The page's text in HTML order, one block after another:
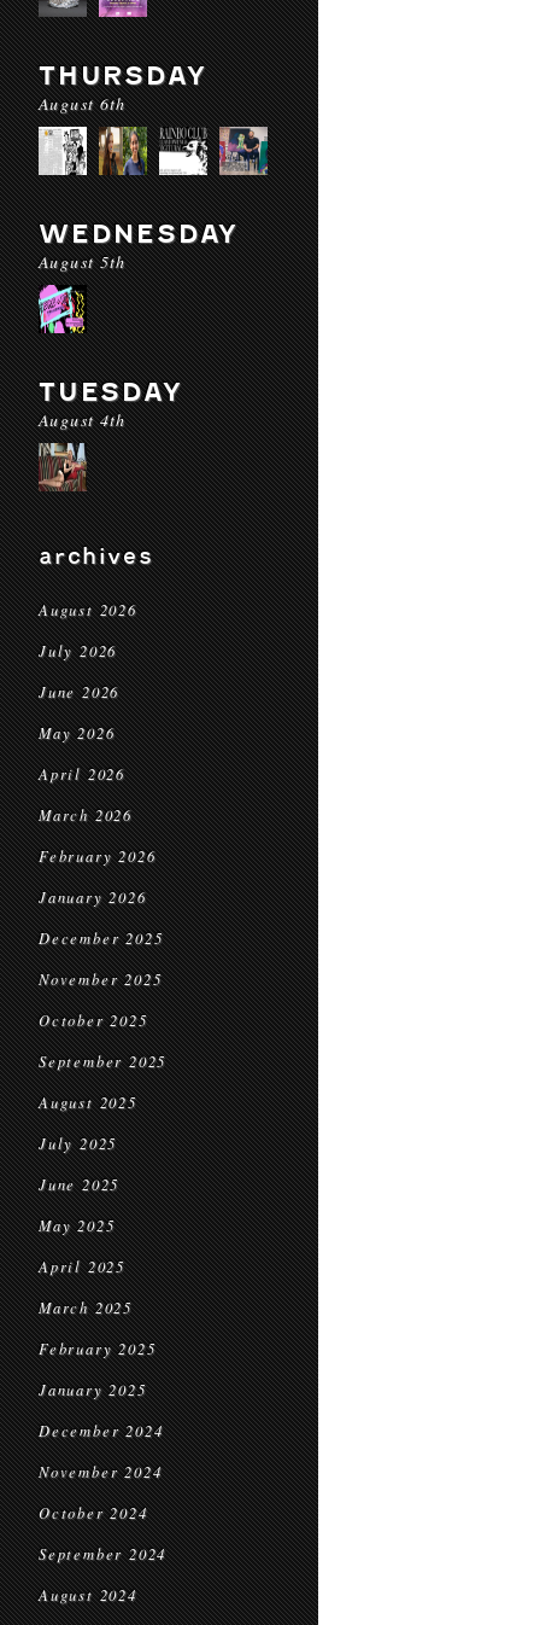
THURSDAY
August 6th
WEDNESDAY
August 5th
TUESDAY
August 4th
archives
August 2026
July 2026
June 2026
May 2026
April 2026
March 2026
February 2026
January 2026
December 2025
November 2025
October 2025
September 2025
August 2025
July 2025
June 2025
May 2025
April 2025
March 2025
February 2025
January 2025
December 2024
November 2024
October 2024
September 2024
August 2024